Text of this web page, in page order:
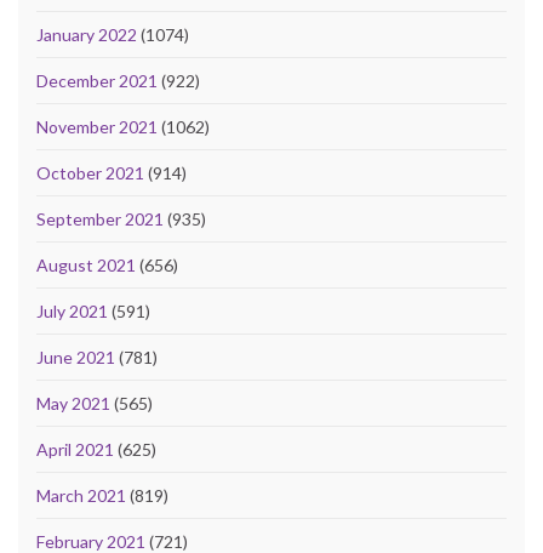
January 2022 (1074)
December 2021 (922)
November 2021 (1062)
October 2021 (914)
September 2021 (935)
August 2021 (656)
July 2021 (591)
June 2021 (781)
May 2021 (565)
April 2021 (625)
March 2021 (819)
February 2021 (721)